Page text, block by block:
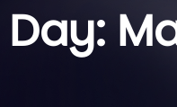
Day: